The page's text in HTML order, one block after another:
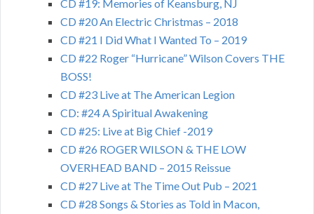
CD #19: Memories of Keansburg, NJ
CD #20 An Electric Christmas – 2018
CD #21 I Did What I Wanted To – 2019
CD #22 Roger “Hurricane” Wilson Covers THE
BOSS!
CD #23 Live at The American Legion
CD: #24 A Spiritual Awakening
CD #25: Live at Big Chief -2019
CD #26 ROGER WILSON & THE LOW
OVERHEAD BAND – 2015 Reissue
CD #27 Live at The Time Out Pub – 2021
CD #28 Songs & Stories as Told in Macon,